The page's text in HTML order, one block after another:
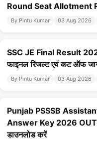
Round Seat Allotment
By Pintu Kumar 03 Aug 2026
SSC JE Final Result
फाइनल रिजल्ट एवं कट ऑफ
By Pintu Kumar 03 Aug 2026
Punjab PSSSB
Answer Key 2026 OUT:
डाउनलोड करें